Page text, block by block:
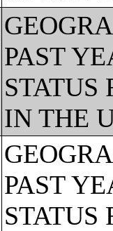
PAST
STATUS
IN THE
PAST
STATUS